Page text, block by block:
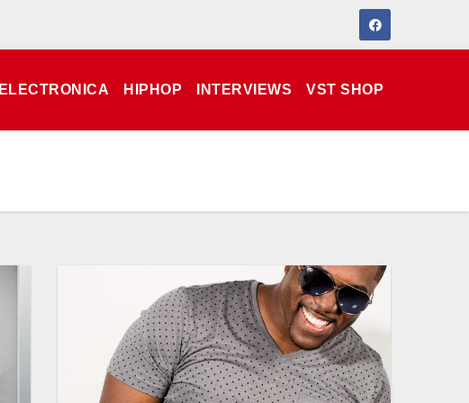
ELECTRONICA HIPHOP INTERVIEWS VST SHOP